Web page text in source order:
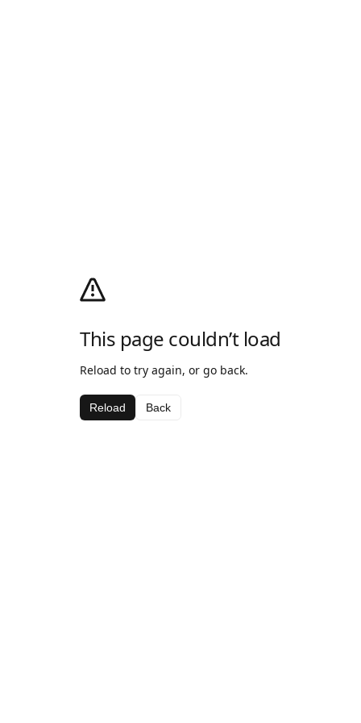
This page couldn’t load
Reload to try again, or go back.
Reload Back